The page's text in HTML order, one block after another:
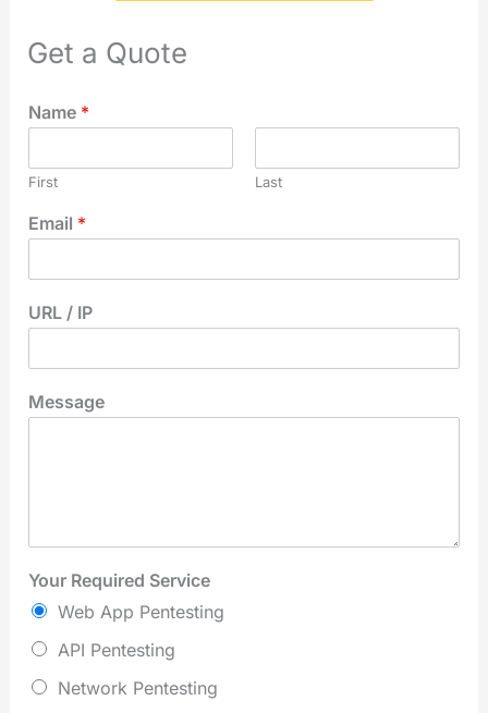
Get a Quote
Name *
First Last
Email *
URL / IP
Message
Your Required Service
Web App Pentesting
API Pentesting
Network Pentesting